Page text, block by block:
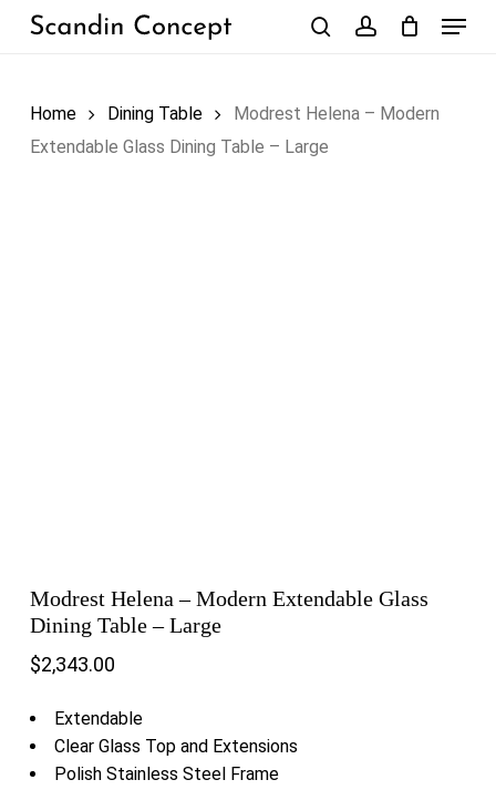
Skip
Menu
Home Dining Table
Modrest Helena – Modern
Extendable Glass Dining Table – Large
Modrest Helena – Modern Extendable Glass
Dining Table – Large
$2,343.00
Extendable
Clear Glass Top and Extensions
Polish Stainless Steel Frame